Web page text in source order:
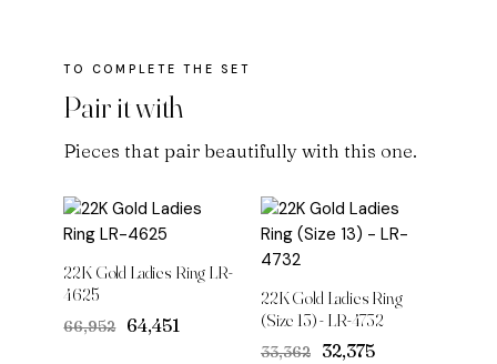
Pair it with
Pieces that pair beautifully with this one.
22K Gold Ladies Ring LR-
4625
₹66,952
Original
₹64,451
22K Gold Ladies Ring
(Size 13) - LR-4732
₹33,362
Original
₹32,375Current